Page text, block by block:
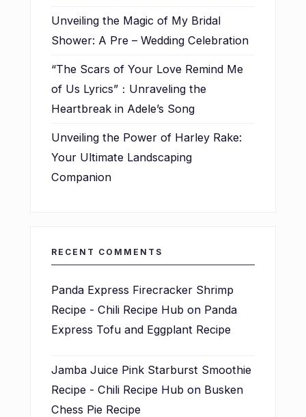
Unveiling the Magic of My Bridal
Shower: A Pre – Wedding Celebration
“The Scars of Your Love Remind Me
of Us Lyrics”：Unraveling the
Heartbreak in Adele’s Song
Unveiling the Power of Harley Rake:
Your Ultimate Landscaping
Companion
RECENT COMMENTS
Panda Express Firecracker Shrimp
Recipe - Chili Recipe Hub on Panda
Express Tofu and Eggplant Recipe
Jamba Juice Pink Starburst Smoothie
Recipe - Chili Recipe Hub on Busken
Chess Pie Recipe